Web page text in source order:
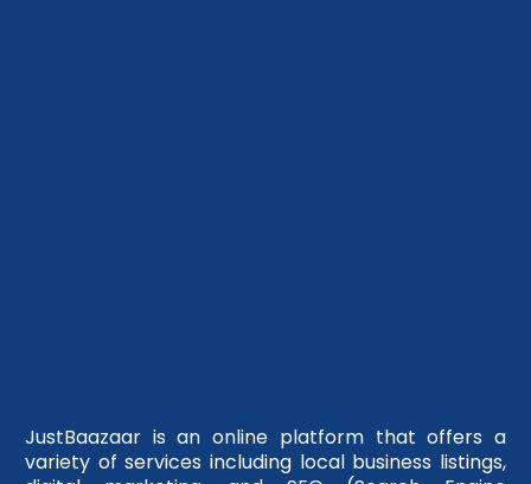
JustBaazaar is an online platform that offers a
variety of services including local business listings,